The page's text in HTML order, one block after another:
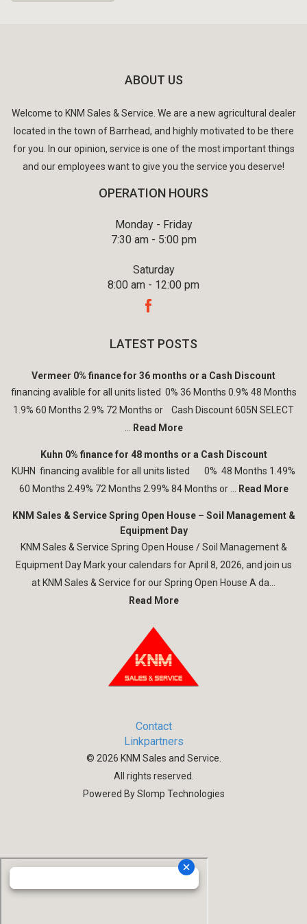
ABOUT US
Welcome to KNM Sales & Service. We are a new agricultural dealer
located in the town of Barrhead, and highly motivated to be there
for you. In our opinion, service is one of the most important things
and our employees want to give you the service you deserve!
OPERATION HOURS
Monday - Friday
7:30 am - 5:00 pm
Saturday
8:00 am - 12:00 pm
LATEST POSTS
Vermeer 0% finance for 36 months or a Cash Discount
financing avalible for all units listed 0% 36 Months 0.9% 48 Months
1.9% 60 Months 2.9% 72 Months or Cash Discount 605N SELECT
Read More
Kuhn 0% finance for 48 months or a Cash Discount
KUHN financing avalible for all units listed 0% 48 Months 1.49%
60 Months 2.49% 72 Months 2.99% 84 Months or ... Read More
KNM Sales & Service Spring Open House – Soil Management &
Equipment Day
KNM Sales & Service Spring Open House / Soil Management &
Equipment Day Mark your calendars for April 8, 2026, and join us
at KNM Sales & Service for our Spring Open House A da...
Read More
Contact
Linkpartners
© 2026 KNM Sales and Service.
All rights reserved.
Powered By Slomp Technologies